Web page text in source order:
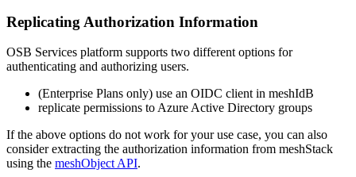
Replicating Authorization Information
OSB Services platform supports two different options for
authenticating and authorizing users.
(Enterprise Plans only) use an OIDC client in meshIdB
replicate permissions to Azure Active Directory groups
If the above options do not work for your use case, you can also
consider extracting the authorization information from meshStack
using the meshObject API.